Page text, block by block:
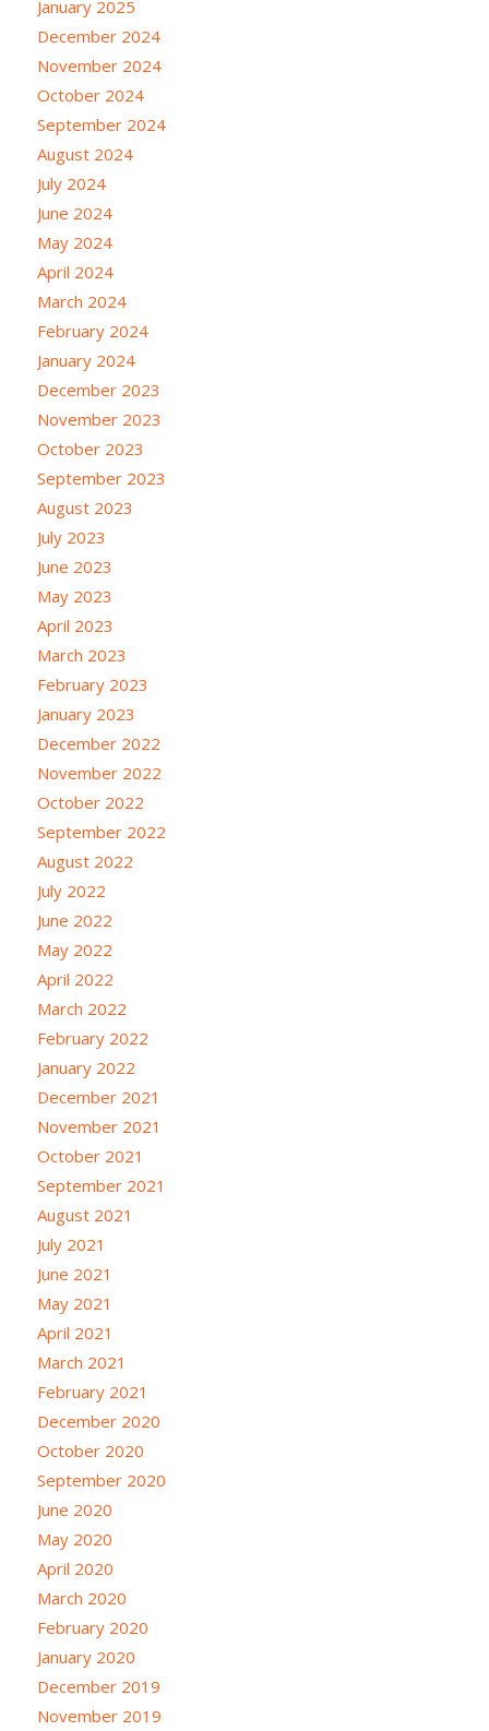
January 2025
December 2024
November 2024
October 2024
September 2024
August 2024
July 2024
June 2024
May 2024
April 2024
March 2024
February 2024
January 2024
December 2023
November 2023
October 2023
September 2023
August 2023
July 2023
June 2023
May 2023
April 2023
March 2023
February 2023
January 2023
December 2022
November 2022
October 2022
September 2022
August 2022
July 2022
June 2022
May 2022
April 2022
March 2022
February 2022
January 2022
December 2021
November 2021
October 2021
September 2021
August 2021
July 2021
June 2021
May 2021
April 2021
March 2021
February 2021
December 2020
October 2020
September 2020
June 2020
May 2020
April 2020
March 2020
February 2020
January 2020
December 2019
November 2019